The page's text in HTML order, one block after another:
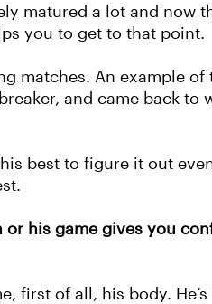
matured a lot and now
you to get to that point.
matches. An example
and came back
his best to figure it out
or his game gives you
first of all, his body.